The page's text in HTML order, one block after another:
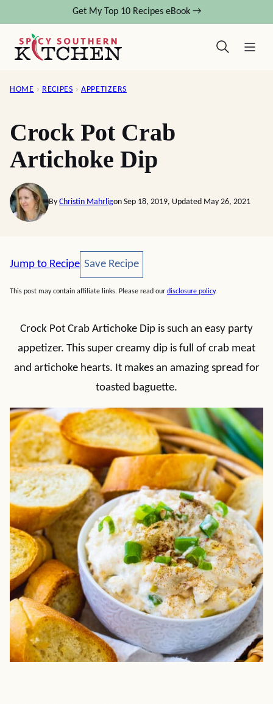
content
Get My Top 10 Recipes eBook →
HOME › RECIPES › APPETIZERS
Crock Pot Crab
Artichoke Dip
By Christin Mahrligon Sep 18, 2019, Updated May 26, 2021
Jump to Recipe Save Recipe
Save Recipe
This post may contain affiliate links. Please read our disclosure policy.
Crock Pot Crab Artichoke Dip is such an easy party
appetizer. This super creamy dip is full of crab meat
and artichoke hearts. It makes an amazing spread for
toasted baguette.